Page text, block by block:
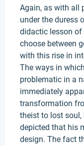
Again, as with all
under the duress
didactic lesson of
choose between
with this rise in
The ways in
problematic in a
immediately
transformation
theist to lost soul,
depicted that his
design. The fact